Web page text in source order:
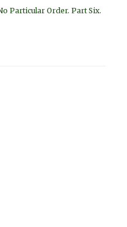
Particular Order. Part Six.